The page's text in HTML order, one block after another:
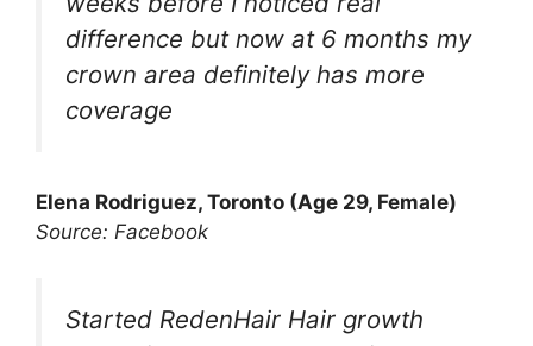
difference but now at 6 months my
crown area definitely has more
coverage
Elena Rodriguez, Toronto (Age 29, Female)
Source: Facebook
Started RedenHair Hair growth